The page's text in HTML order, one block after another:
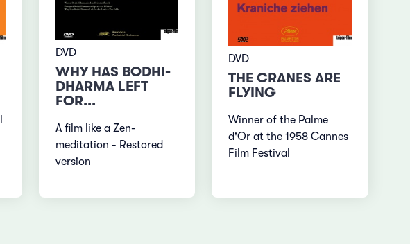
DVD
WHY HAS BODHI-
DHARMA LEFT
FOR...
A film like a Zen-
meditation - Restored
version
DVD
THE CRANES ARE
FLYING
Winner of the Palme
d'Or at the 1958 Cannes
Film Festival